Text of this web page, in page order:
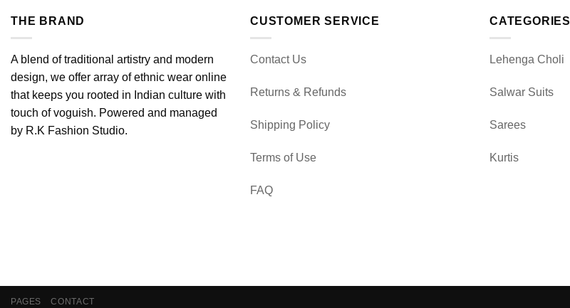
THE BRAND
A blend of traditional artistry and modern
design, we offer array of ethnic wear online
that keeps you rooted in Indian culture with
touch of voguish. Powered and managed
by R.K Fashion Studio.
CUSTOMER SERVICE
Contact Us
Returns & Refunds
Shipping Policy
Terms of Use
FAQ
CATEGORIES
Lehenga Choli
Salwar Suits
Sarees
Kurtis
PAGES CONTACT